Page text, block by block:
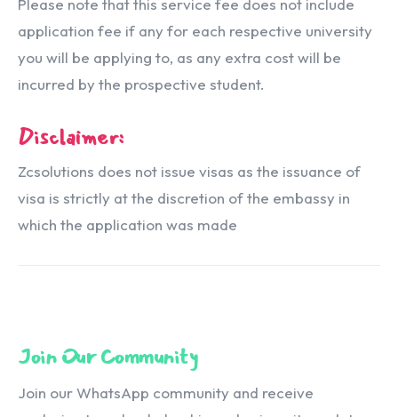
Please note that this service fee does not include
application fee if any for each respective university
you will be applying to, as any extra cost will be
incurred by the prospective student.
Disclaimer:
Zcsolutions does not issue visas as the issuance of
visa is strictly at the discretion of the embassy in
which the application was made
Join Our Community
Join our WhatsApp community and receive